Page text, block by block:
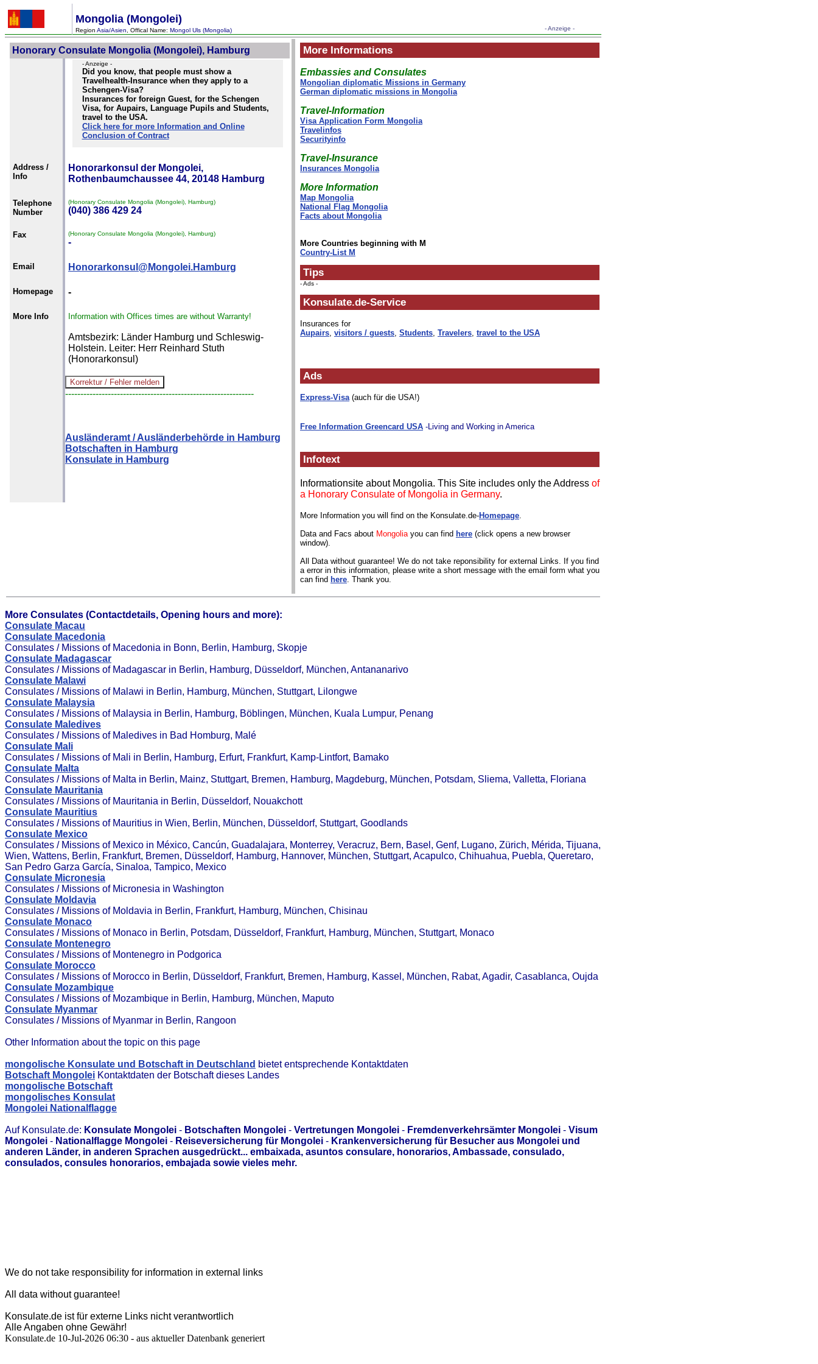
Mongolia (Mongolei)
Region Asia/Asien , Offical Name: Mongol Uls (Mongolia) - Anzeige -
Honorary Consulate Mongolia (Mongolei), Hamburg
- Anzeige -
Did you know, that people must show a
Travelhealth-Insurance when they apply to a
Schengen-Visa?
Insurances for foreign Guest, for the Schengen
Visa, for Aupairs, Language Pupils and Students,
travel to the USA.
Click here for more Information and Online
Conclusion of Contract
Address /
Info
Honorarkonsul der Mongolei,
Rothenbaumchaussee 44, 20148 Hamburg
Telephone
Number
(Honorary Consulate Mongolia (Mongolei), Hamburg)
(040) 386 429 24
Fax (Honorary Consulate Mongolia (Mongolei), Hamburg)
-
Email Honorarkonsul@Mongolei.Hamburg
Homepage -
More Info Information with Offices times are without Warranty!
Amtsbezirk: Länder Hamburg und Schleswig-
Holstein. Leiter: Herr Reinhard Stuth
(Honorarkonsul)
--------------------------------------------------------------
Ausländeramt / Ausländerbehörde in Hamburg
Botschaften in Hamburg
Konsulate in Hamburg
More Informations
Embassies and Consulates
Mongolian diplomatic Missions in Germany
German diplomatic missions in Mongolia
Travel-Information
Visa Application Form Mongolia
Travelinfos
Securityinfo
Travel-Insurance
Insurances Mongolia
More Information
Map Mongolia
National Flag Mongolia
Facts about Mongolia
More Countries beginning with M
Country-List M
Tips
- Ads -
Konsulate.de-Service
Insurances for
Aupairs, visitors / guests, Students, Travelers, travel to the USA
Ads
Express-Visa(auch für die USA!)
Free Information Greencard USA -Living and Working in America
Infotext
Informationsite about Mongolia. This Site includes only the Address of
a Honorary Consulate of Mongolia in Germany.
More Information you will find on the Konsulate.de-Homepage.
Data and Facs about Mongoliayou can find here (click opens a new browser
window).
All Data without guarantee! We do not take reponsibility for external Links. If you find
a error in this information, please write a short message with the email form what you
can find here. Thank you.
More Consulates (Contactdetails, Opening hours and more):
Consulate Macau
Consulate Macedonia
Consulates / Missions of Macedonia in Bonn, Berlin, Hamburg, Skopje
Consulate Madagascar
Consulates / Missions of Madagascar in Berlin, Hamburg, Düsseldorf, München, Antananarivo
Consulate Malawi
Consulates / Missions of Malawi in Berlin, Hamburg, München, Stuttgart, Lilongwe
Consulate Malaysia
Consulates / Missions of Malaysia in Berlin, Hamburg, Böblingen, München, Kuala Lumpur, Penang
Consulate Maledives
Consulates / Missions of Maledives in Bad Homburg, Malé
Consulate Mali
Consulates / Missions of Mali in Berlin, Hamburg, Erfurt, Frankfurt, Kamp-Lintfort, Bamako
Consulate Malta
Consulates / Missions of Malta in Berlin, Mainz, Stuttgart, Bremen, Hamburg, Magdeburg, München, Potsdam, Sliema, Valletta, Floriana
Consulate Mauritania
Consulates / Missions of Mauritania in Berlin, Düsseldorf, Nouakchott
Consulate Mauritius
Consulates / Missions of Mauritius in Wien, Berlin, München, Düsseldorf, Stuttgart, Goodlands
Consulate Mexico
Consulates / Missions of Mexico in México, Cancún, Guadalajara, Monterrey, Veracruz, Bern, Basel, Genf, Lugano, Zürich, Mérida, Tijuana,
Wien, Wattens, Berlin, Frankfurt, Bremen, Düsseldorf, Hamburg, Hannover, München, Stuttgart, Acapulco, Chihuahua, Puebla, Queretaro,
San Pedro Garza García, Sinaloa, Tampico, Mexico
Consulate Micronesia
Consulates / Missions of Micronesia in Washington
Consulate Moldavia
Consulates / Missions of Moldavia in Berlin, Frankfurt, Hamburg, München, Chisinau
Consulate Monaco
Consulates / Missions of Monaco in Berlin, Potsdam, Düsseldorf, Frankfurt, Hamburg, München, Stuttgart, Monaco
Consulate Montenegro
Consulates / Missions of Montenegro in Podgorica
Consulate Morocco
Consulates / Missions of Morocco in Berlin, Düsseldorf, Frankfurt, Bremen, Hamburg, Kassel, München, Rabat, Agadir, Casablanca, Oujda
Consulate Mozambique
Consulates / Missions of Mozambique in Berlin, Hamburg, München, Maputo
Consulate Myanmar
Consulates / Missions of Myanmar in Berlin, Rangoon
Other Information about the topic on this page
mongolische Konsulate und Botschaft in Deutschland bietet entsprechende Kontaktdaten
Botschaft Mongolei Kontaktdaten der Botschaft dieses Landes
mongolische Botschaft
mongolisches Konsulat
Mongolei Nationalflagge
Auf Konsulate.de: Konsulate Mongolei - Botschaften Mongolei - Vertretungen Mongolei - Fremdenverkehrsämter Mongolei - Visum
Mongolei - Nationalflagge Mongolei - Reiseversicherung für Mongolei - Krankenversicherung für Besucher aus Mongolei und
anderen Länder, in anderen Sprachen ausgedrückt... embaixada, asuntos consulare, honorarios, Ambassade, consulado,
consulados, consules honorarios, embajada sowie vieles mehr.
We do not take responsibility for information in external links
All data without guarantee!
Konsulate.de ist für externe Links nicht verantwortlich
Alle Angaben ohne Gewähr!
Konsulate.de 10-Jul-2026 06:30 - aus aktueller Datenbank generiert